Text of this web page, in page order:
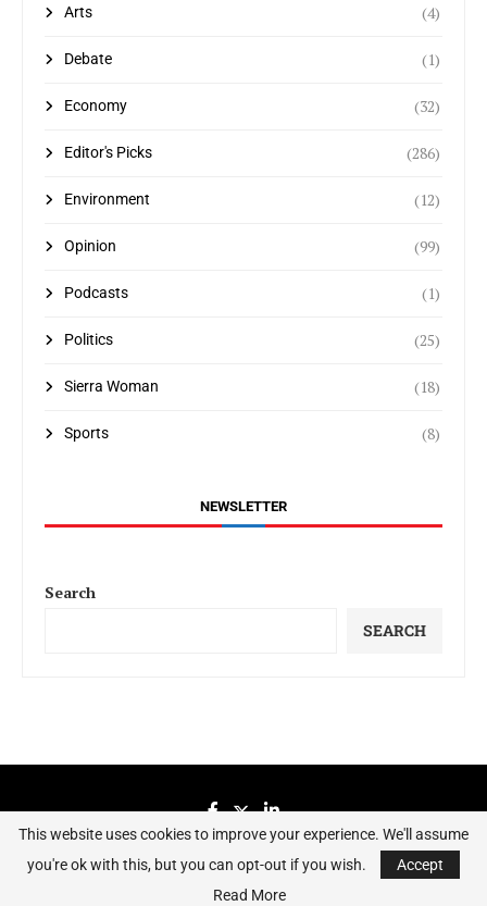
Arts (4)
Debate (1)
Economy (32)
Editor's Picks (286)
Environment (12)
Opinion (99)
Podcasts (1)
Politics (25)
Sierra Woman (18)
Sports (8)
NEWSLETTER
Search
SEARCH
Sierraeye Magazine 2023 - All Right Reserved.
This website uses cookies to improve your experience. We'll assume
you're ok with this, but you can opt-out if you wish.
Accept
Read More